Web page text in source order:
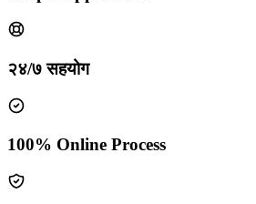
२४/७ सहयोग
100% Online Process